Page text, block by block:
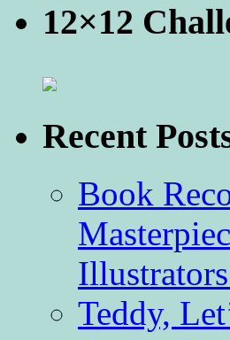
12×12
Recent
Book
Teddy,